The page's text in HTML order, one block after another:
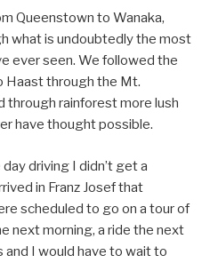
Queenstown to Wanaka,
what is undoubtedly the most
ever seen. We followed the
Haast through the Mt.
through rainforest more lush
have thought possible.
driving I didn’t get a
in Franz Josef that
scheduled to go on a tour of
next morning, a ride the next
I would have to wait to